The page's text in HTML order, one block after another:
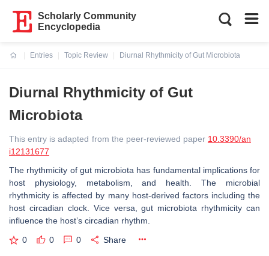
Scholarly Community
Encyclopedia
Entries
Topic Review
Diurnal Rhythmicity of Gut Microbiota
Diurnal Rhythmicity of Gut
Microbiota
This entry is adapted from the peer-reviewed paper 10.3390/an
i12131677
The rhythmicity of gut microbiota has fundamental implications for
host physiology, metabolism, and health. The microbial
rhythmicity is affected by many host-derived factors including the
host circadian clock. Vice versa, gut microbiota rhythmicity can
influence the host’s circadian rhythm.
0 0 0 Share